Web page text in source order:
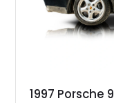
1997 Porsche